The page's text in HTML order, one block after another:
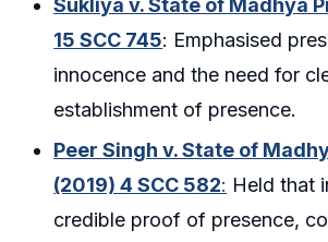
Sukliya v. State of Madhya
15 SCC 745: Emphasised
innocence and the need for
establishment of presence.
Peer Singh v. State of
(2019) 4 SCC 582: Held that
credible proof of presence,